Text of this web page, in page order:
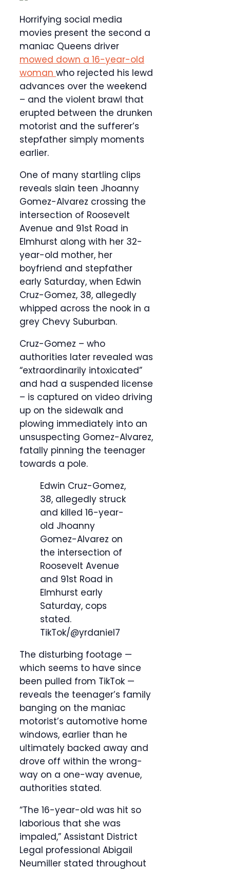
Horrifying social media
movies present the second a
maniac Queens driver
mowed down a 16-year-old
woman who rejected his lewd
advances over the weekend
– and the violent brawl that
erupted between the drunken
motorist and the sufferer’s
stepfather simply moments
earlier.
One of many startling clips
reveals slain teen Jhoanny
Gomez-Alvarez crossing the
intersection of Roosevelt
Avenue and 91st Road in
Elmhurst along with her 32-
year-old mother, her
boyfriend and stepfather
early Saturday, when Edwin
Cruz-Gomez, 38, allegedly
whipped across the nook in a
grey Chevy Suburban.
Cruz-Gomez – who
authorities later revealed was
“extraordinarily intoxicated”
and had a suspended license
– is captured on video driving
up on the sidewalk and
plowing immediately into an
unsuspecting Gomez-Alvarez,
fatally pinning the teenager
towards a pole.
Edwin Cruz-Gomez,
38, allegedly struck
and killed 16-year-
old Jhoanny
Gomez-Alvarez on
the intersection of
Roosevelt Avenue
and 91st Road in
Elmhurst early
Saturday, cops
stated.
TikTok/@yrdaniel7
The disturbing footage —
which seems to have since
been pulled from TikTok —
reveals the teenager’s family
banging on the maniac
motorist’s automotive home
windows, earlier than he
ultimately backed away and
drove off within the wrong-
way on a one-way avenue,
authorities stated.
“The 16-year-old was hit so
laborious that she was
impaled,” Assistant District
Legal professional Abigail
Neumiller stated throughout